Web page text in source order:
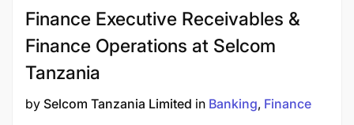
Finance Executive Receivables &
Finance Operations at Selcom
Tanzania
by Selcom Tanzania Limited in Banking Finance